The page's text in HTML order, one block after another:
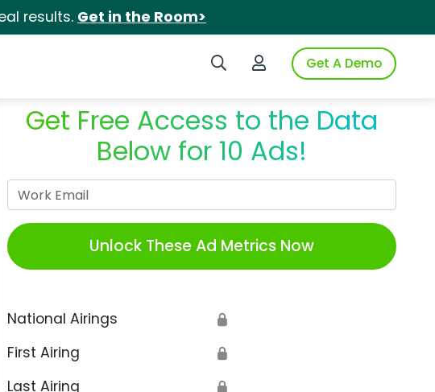
results. Get in the Room>
Search iSpotLogin to iSpotGet A Demo
Get Free Access to the Data
Below for 10 Ads!
Unlock These Ad Metrics Now
National Airings 🔒
First Airing 🔒
Last Airing 🔒